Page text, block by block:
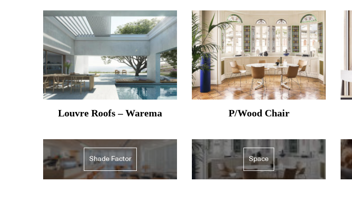
Louvre Roofs – Warema
Shade Factor
P/Wood Chair
Space